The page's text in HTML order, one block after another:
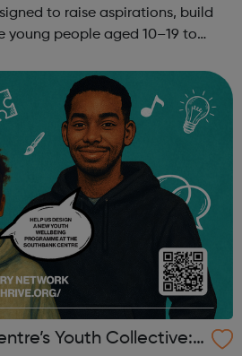
to raise aspirations, build
young people aged 10–19 to
Youth Collective: